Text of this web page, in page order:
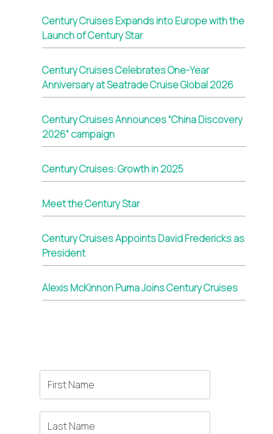
Century Cruises Expands into Europe with the
Launch of Century Star
Century Cruises Celebrates One-Year
Anniversary at Seatrade Cruise Global 2026
Century Cruises Announces “China Discovery
2026” campaign
Century Cruises: Growth in 2025
Meet the Century Star
Century Cruises Appoints David Fredericks as
President
Alexis McKinnon Puma Joins Century Cruises